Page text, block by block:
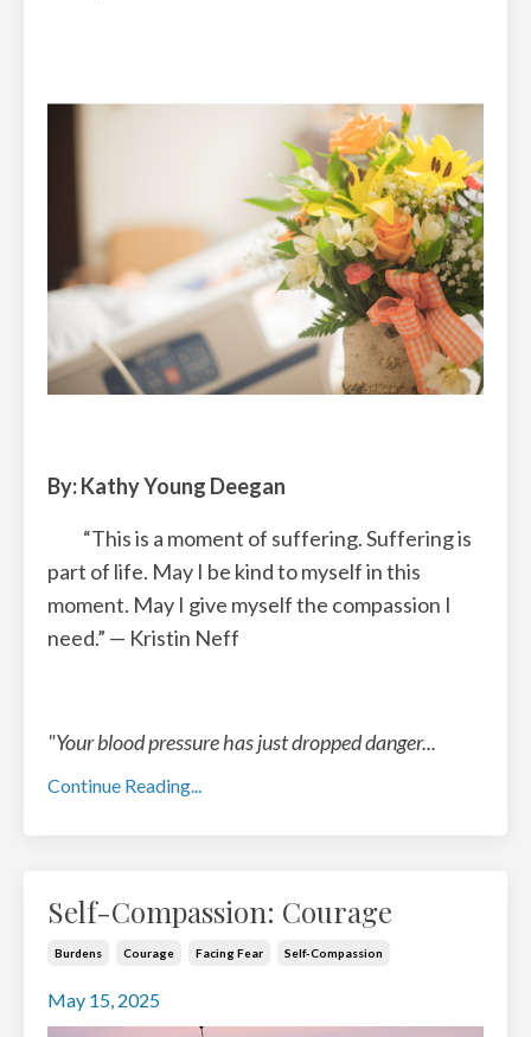
By: Kathy Young Deegan
“This is a moment of suffering. Suffering is
part of life. May I be kind to myself in this
moment. May I give myself the compassion I
need.” — Kristin Neff
"Your blood pressure has just dropped danger...
Continue Reading...
Self-Compassion: Courage
Burdens Courage Facing Fear Self-Compassion
May 15, 2025